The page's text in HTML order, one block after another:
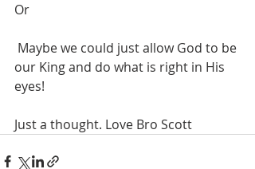
Or
our King and do what is right in His
eyes!
Just a thought. Love Bro Scott